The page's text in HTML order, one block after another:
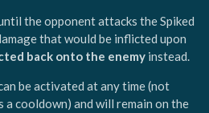
the opponent attacks the Spiked
that would be inflicted upon
back onto the enemy instead.
be activated at any time (not
a cooldown) and will remain on the